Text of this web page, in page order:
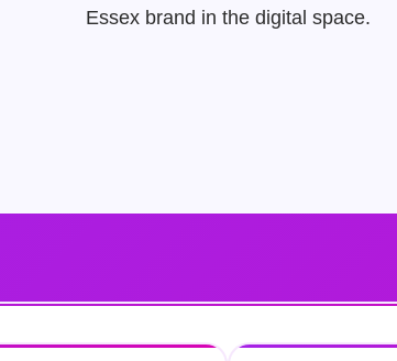
Essex brand in the digital space.